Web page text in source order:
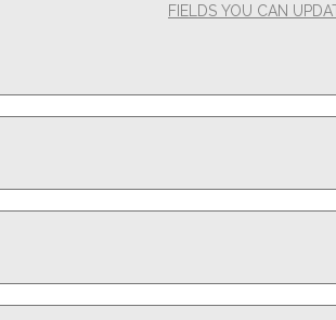
FIELDS YOU CAN